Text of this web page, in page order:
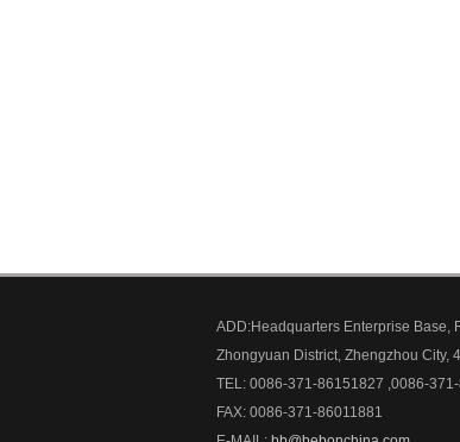
ADD:Headquarters Enterprise Base,
Zhongyuan District, Zhengzhou City,
TEL: 0086-371-86151827 ,0086-
FAX: 0086-371-86011881